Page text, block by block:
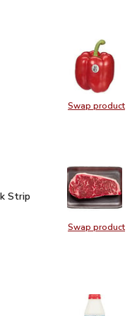
Swap product
Swap
Swap product
Swap
Strip Steak Boneless
Strip
Loin New York Strip
Beef Top Loin New